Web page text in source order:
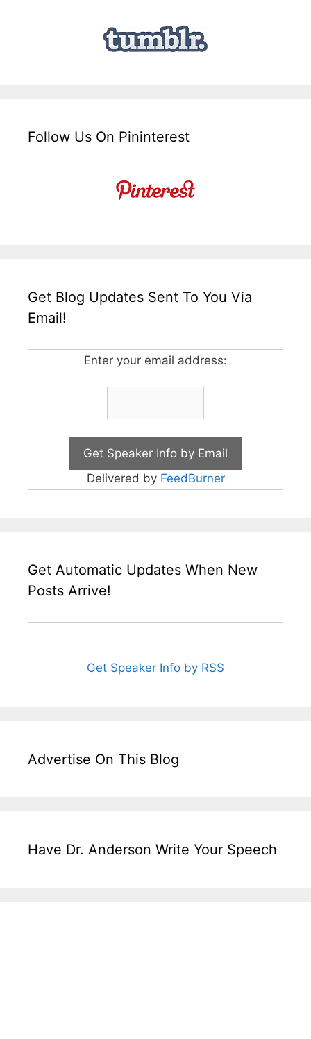
Follow Us On Pininterest
Get Blog Updates Sent To You Via
Email!
Enter your email address:
Delivered by FeedBurner
Get Automatic Updates When New
Posts Arrive!
Get Speaker Info by RSS
Advertise On This Blog
Have Dr. Anderson Write Your Speech